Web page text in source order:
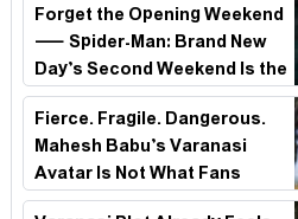
Forget the Opening Weekend
— Spider-Man: Brand New
Day’s Second Weekend Is the
Real Shock
Fierce. Fragile. Dangerous.
Mahesh Babu’s Varanasi
Avatar Is Not What Fans
Expected